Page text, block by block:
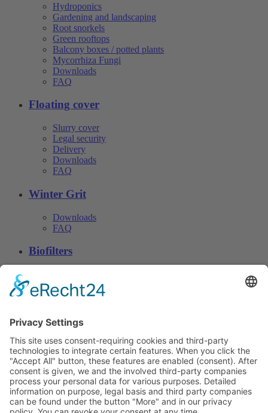
Hydroponics
Gardening and landscaping
Root snorkels
Green rooftops
Balcony boxes / potted plants
Mycorrhiza Fungi
Downloads
FAQ
Floating cover
Slurry cover
Legal security
Delivery
Downloads
FAQ
Winter Grit
Downloads
FAQ
Biofilters
FAQ
© CN Consulting 2026
data protection
Imprint
Phone. +49 4152 40 81 · Fax:
+49 4152 812 22 · info@cn-
consulting.de
© 2017 CN Consulting +
Baustoff- Vertriebsgesellschaft
mbH